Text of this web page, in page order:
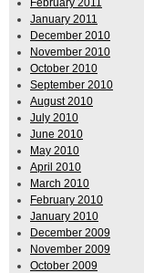
January 2011
December 2010
November 2010
October 2010
September 2010
August 2010
July 2010
June 2010
May 2010
April 2010
March 2010
February 2010
January 2010
December 2009
November 2009
October 2009